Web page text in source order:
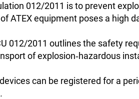
012/2011 is to prevent
ATEX equipment poses a high
012/2011 outlines the safety
of explosion‑hazardous
can be registered for a